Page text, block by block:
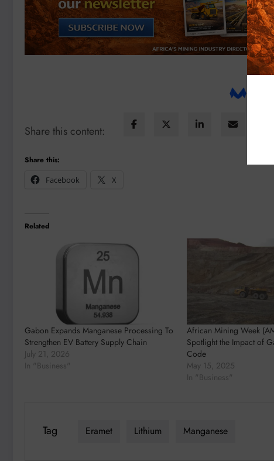
Share this content:
Share this:
Facebook
X
Related
Gabon Expands Manganese Processing To
Strengthen EV Battery Supply Chain
July 21, 2026
In "Business"
African Mining Week
Spotlight the Impact of
Code
May 15, 2025
In "Business"
Tag Eramet Lithium Manganese